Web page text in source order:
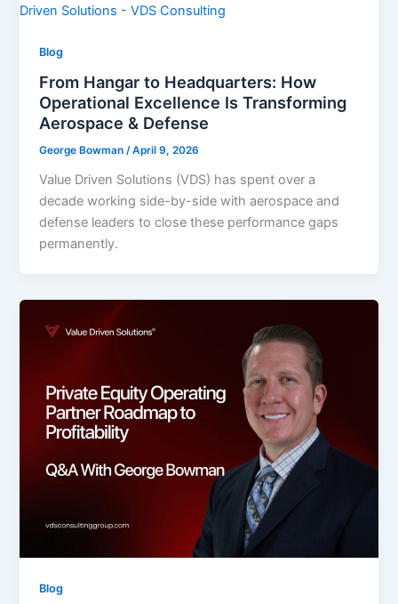
Blog
From Hangar to Headquarters: How
Operational Excellence Is Transforming
Aerospace & Defense
George Bowman/April 9, 2026
Value Driven Solutions (VDS) has spent over a
decade working side-by-side with aerospace and
defense leaders to close these performance gaps
permanently.
Blog